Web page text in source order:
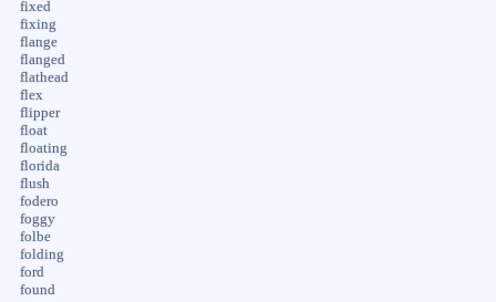
fixed
fixing
flange
flanged
flathead
flex
flipper
float
floating
florida
flush
fodero
foggy
folbe
folding
ford
found